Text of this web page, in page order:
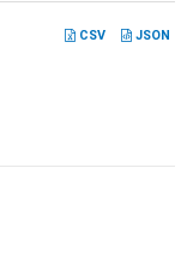
CSV JSON